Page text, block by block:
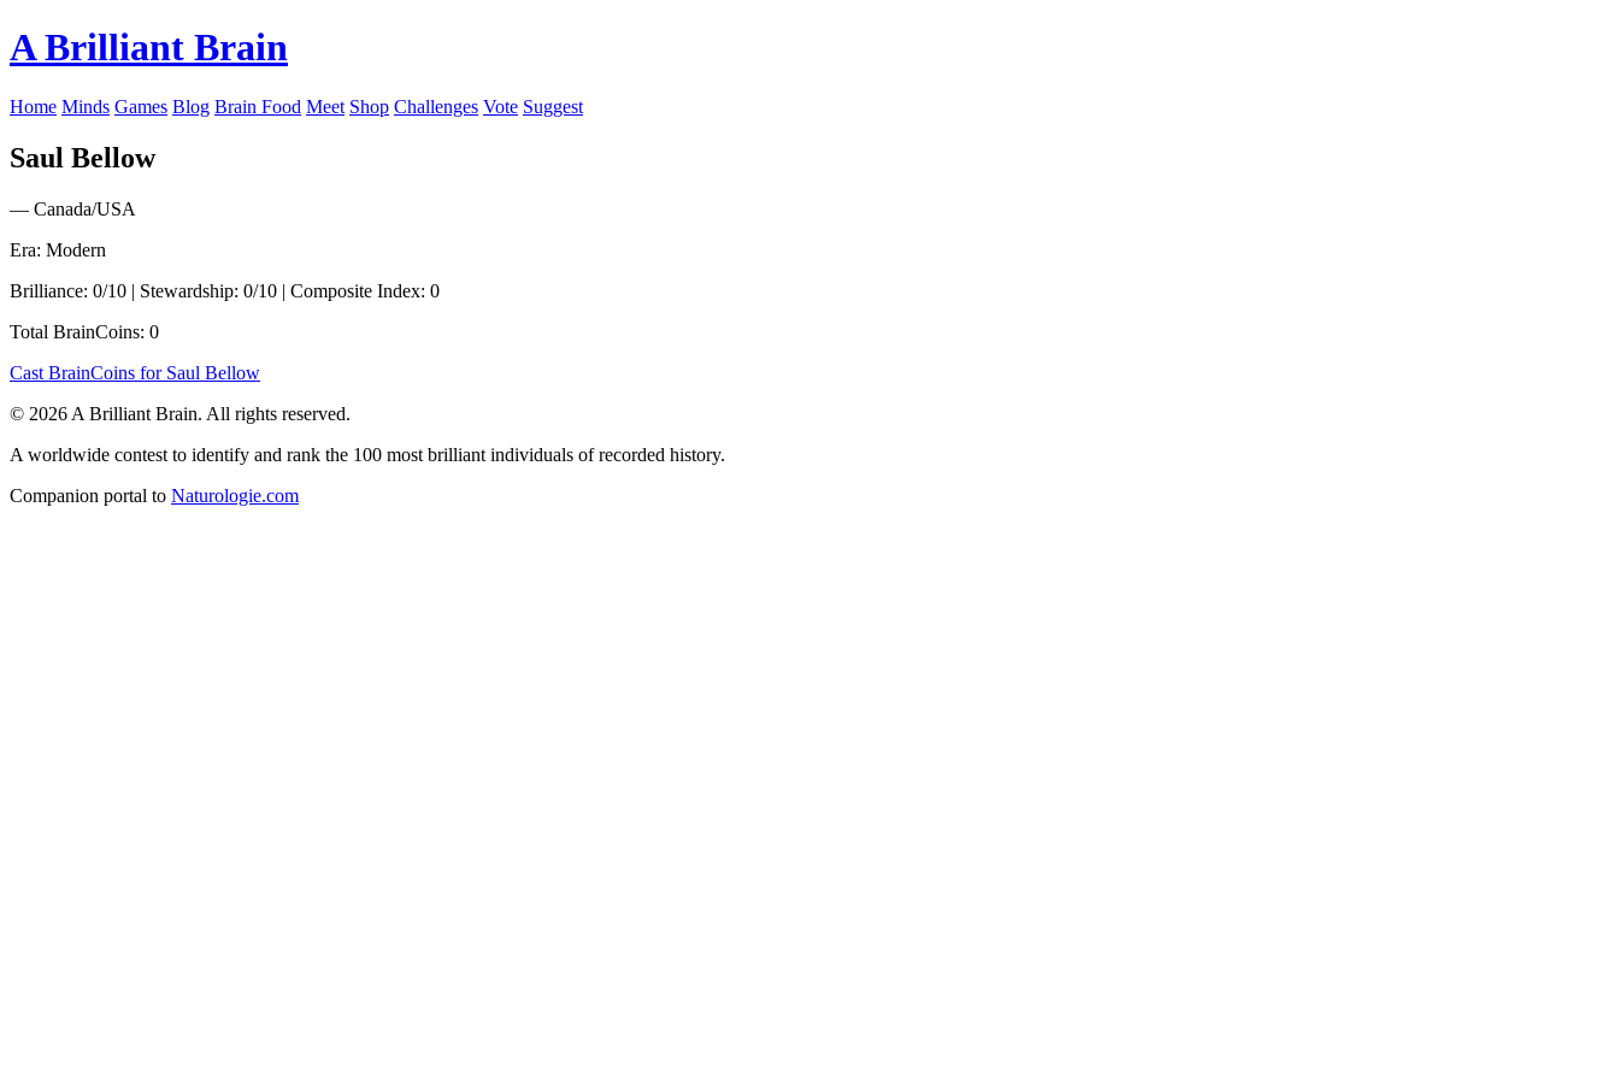
A Brilliant Brain
Home Minds Games Blog Brain Food Meet Shop Challenges Vote Suggest
Saul Bellow
— Canada/USA
Era: Modern
Brilliance: 0/10 | Stewardship: 0/10 | Composite Index: 0
Total BrainCoins: 0
Cast BrainCoins for Saul Bellow
© 2026 A Brilliant Brain. All rights reserved.
A worldwide contest to identify and rank the 100 most brilliant individuals of recorded history.
Companion portal to Naturologie.com